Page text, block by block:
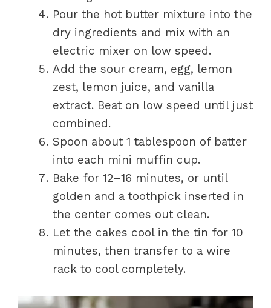
Pour the hot butter mixture into the
dry ingredients and mix with an
electric mixer on low speed.
Add the sour cream, egg, lemon
zest, lemon juice, and vanilla
extract. Beat on low speed until just
combined.
Spoon about 1 tablespoon of batter
into each mini muffin cup.
Bake for 12–16 minutes, or until
golden and a toothpick inserted in
the center comes out clean.
Let the cakes cool in the tin for 10
minutes, then transfer to a wire
rack to cool completely.